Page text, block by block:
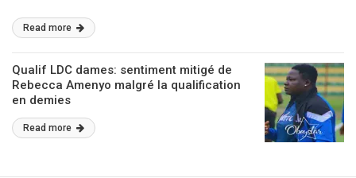
Read more
Qualif LDC dames: sentiment mitigé de
Rebecca Amenyo malgré la qualification
en demies
Read more